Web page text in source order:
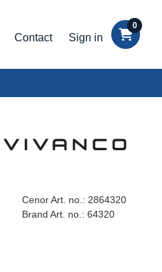
Contact Sign in
0
Cenor Art. no.: 2864320
Brand Art. no.: 64320